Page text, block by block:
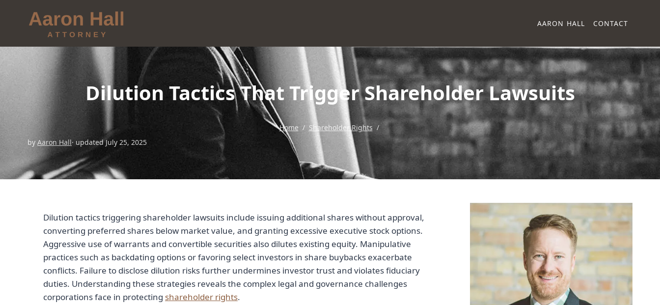
AARON HALL CONTACT
Dilution Tactics That Trigger Shareholder Lawsuits
Home / Shareholder Rights /
by Aaron Hall· updated July 25, 2025
Dilution tactics triggering shareholder lawsuits include issuing additional shares without approval,
converting preferred shares below market value, and granting excessive executive stock options.
Aggressive use of warrants and convertible securities also dilutes existing equity. Manipulative
practices such as backdating options or favoring select investors in share buybacks exacerbate
conflicts. Failure to disclose dilution risks further undermines investor trust and violates fiduciary
duties. Understanding these strategies reveals the complex legal and governance challenges
corporations face in protecting shareholder rights.